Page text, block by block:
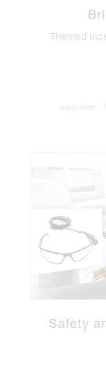
Themed
corporate
Safety